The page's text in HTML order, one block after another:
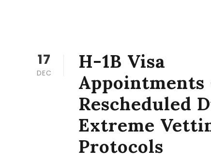
17
DEC
H-1B Visa
Appointments
Rescheduled
Extreme
Protocols